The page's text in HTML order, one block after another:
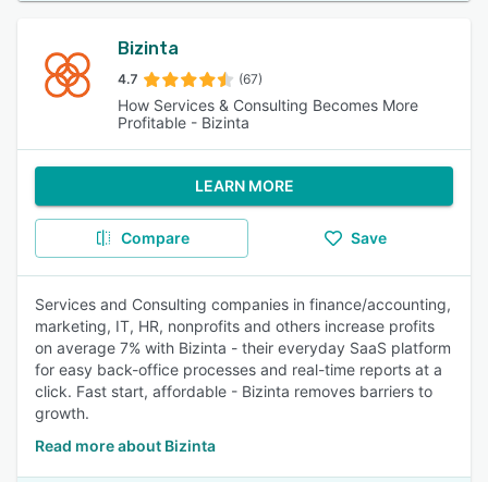
Bizinta
4.7 (67)
How Services & Consulting Becomes More
Profitable - Bizinta
LEARN MORE
Compare Save
Services and Consulting companies in finance/accounting,
marketing, IT, HR, nonprofits and others increase profits
on average 7% with Bizinta - their everyday SaaS platform
for easy back-office processes and real-time reports at a
click. Fast start, affordable - Bizinta removes barriers to
growth.
Read more about Bizinta